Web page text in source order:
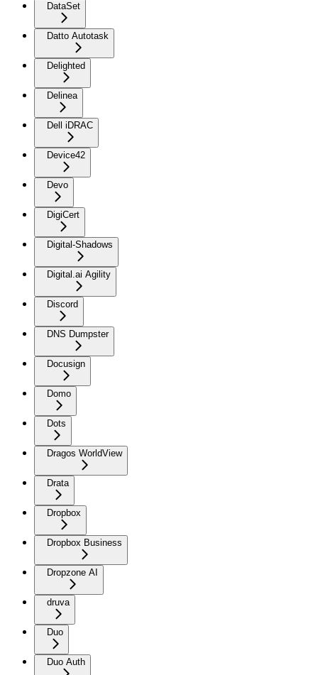
DataSet
Datto Autotask
Delighted
Delinea
Dell iDRAC
Device42
Devo
DigiCert
Digital-Shadows
Digital.ai Agility
Discord
DNS Dumpster
Docusign
Domo
Dots
Dragos WorldView
Drata
Dropbox
Dropbox Business
Dropzone AI
druva
Duo
Duo Auth